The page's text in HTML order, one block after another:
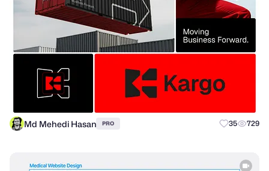
Md Mehedi Hasan PRO 35 729